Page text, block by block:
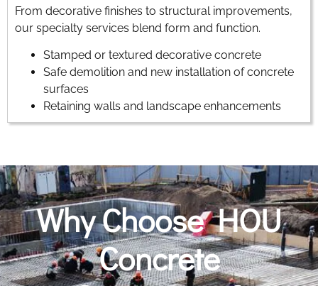
From decorative finishes to structural improvements,
our specialty services blend form and function.
Stamped or textured decorative concrete
Safe demolition and new installation of concrete
surfaces
Retaining walls and landscape enhancements
Why Choose HOU
Concrete